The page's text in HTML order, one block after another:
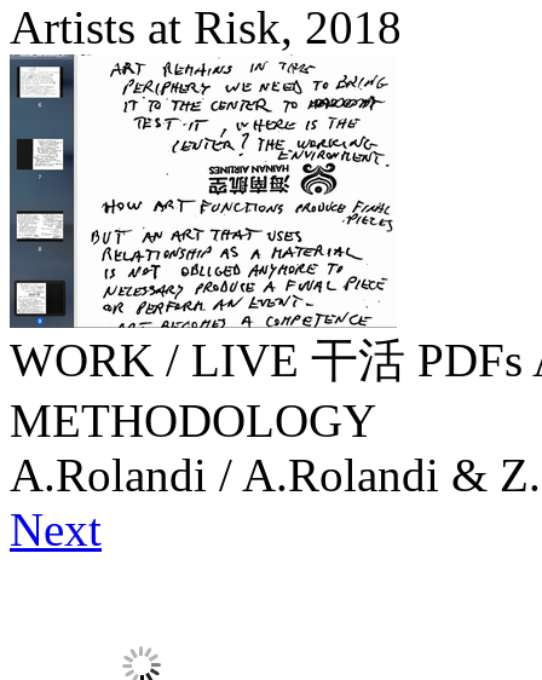
Artists at Risk, 2018
WORK / LIVE 干活 PDFs
METHODOLOGY
A.Rolandi / A.Rolandi &
Next